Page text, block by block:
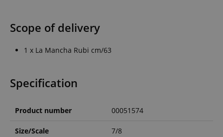
Scope of delivery
1 x La Mancha Rubi cm/63
Specification
Product number 00051574
Size/Scale 7/8